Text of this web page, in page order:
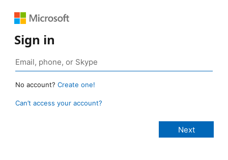
Sign in
No account? Create one!
Can’t access your account?